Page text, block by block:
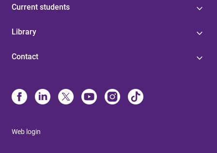
Current students
Library
Contact
Web login